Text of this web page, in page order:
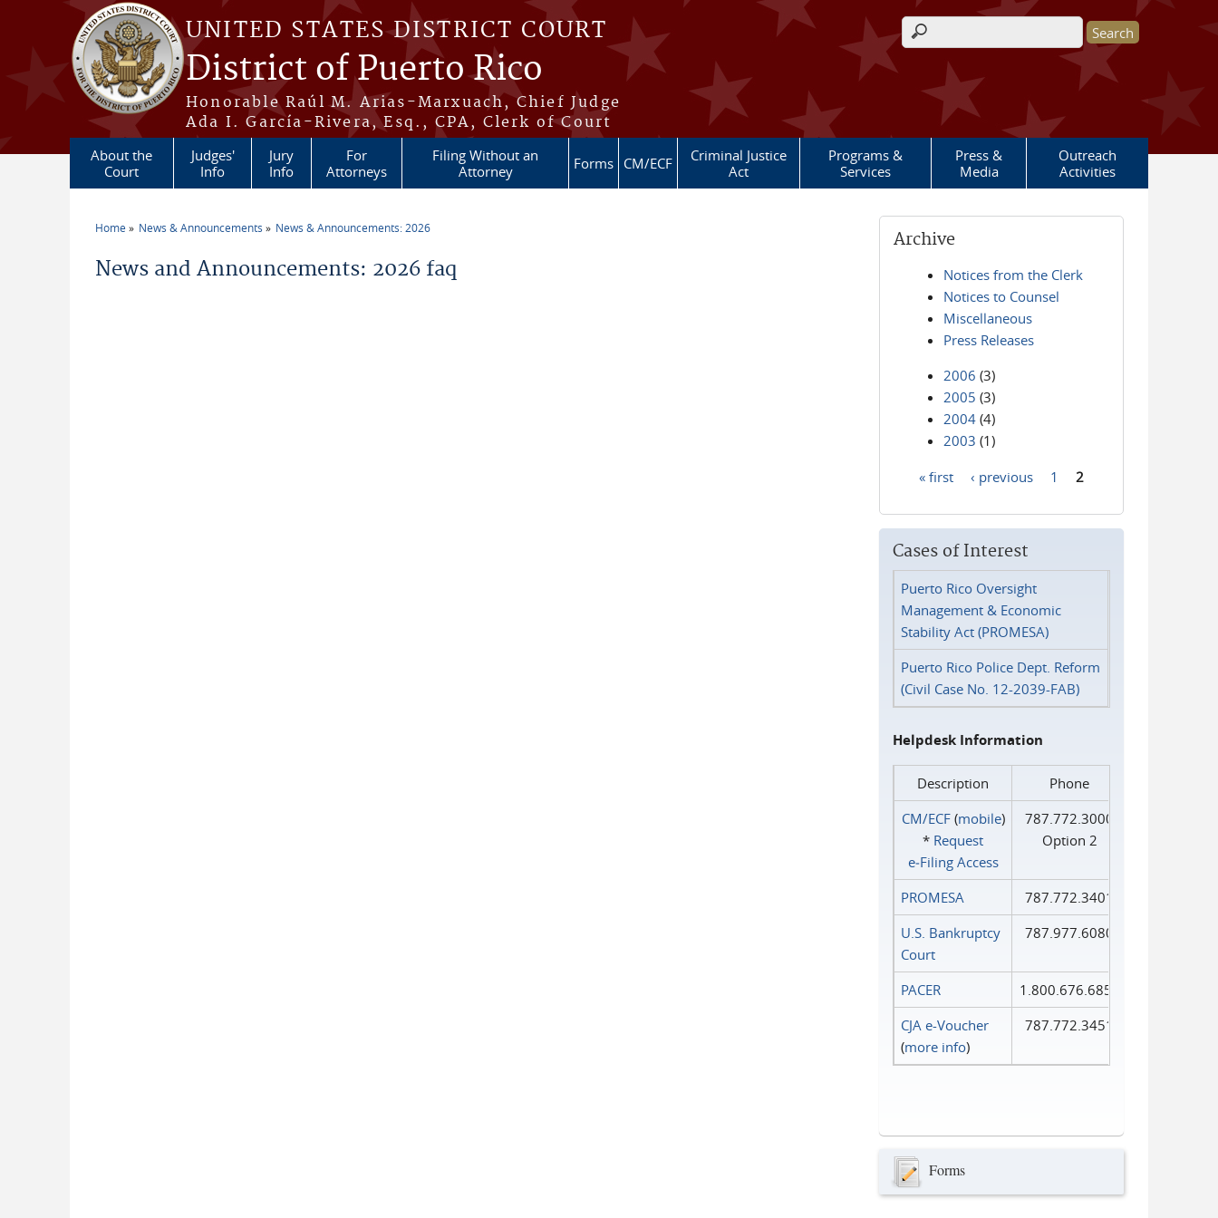
Skip to main content
UNITED STATES DISTRICT COURT
District of Puerto Rico
Honorable Raúl M. Arias-Marxuach, Chief Judge
Ada I. García-Rivera, Esq., CPA, Clerk of Court
Search form
About the
Court
Judges'
Info
Jury
Info
For
Attorneys
Filing Without an
Attorney
Forms CM/ECF
Criminal Justice
Act
Programs &
Services
Press &
Media
Outreach
Activities
Home News & Announcements News & Announcements: 2026
News and Announcements: 2026 faq
Archive
Notices from the Clerk
Notices to Counsel
Miscellaneous
Press Releases
2006 (3)
2005 (3)
2004 (4)
2003 (1)
« first ‹ previous 1 2
Cases of Interest
Puerto Rico Oversight
Management & Economic
Stability Act (PROMESA)
Puerto Rico Police Dept. Reform
(Civil Case No. 12-2039-FAB)
Helpdesk Information
Description
Phone
CM/ECF(mobile)
* Request
e‑Filing Access
787.772.3000
Option 2
PROMESA
787.772.3401
U.S. Bankruptcy
Court
787.977.6080
PACER
1.800.676.6856
CJA e-Voucher
(more info)
787.772.3451
Forms